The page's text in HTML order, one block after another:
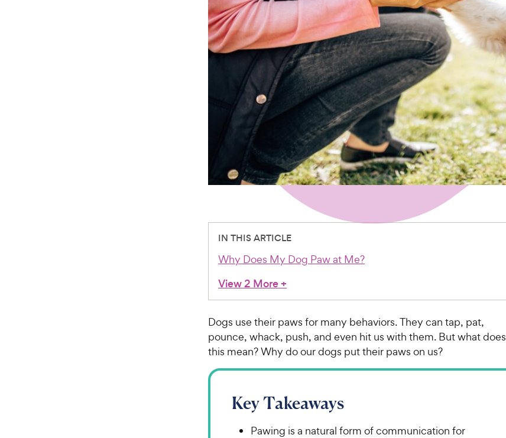
IN THIS ARTICLE
Why Does My Dog Paw at Me?
View 2 More+
Dogs use their paws for many behaviors. They can tap, pat,
pounce, whack, push, and even hit us with them. But what does
this mean? Why do our dogs put their paws on us?
Key Takeaways
Pawing is a natural form of communication for